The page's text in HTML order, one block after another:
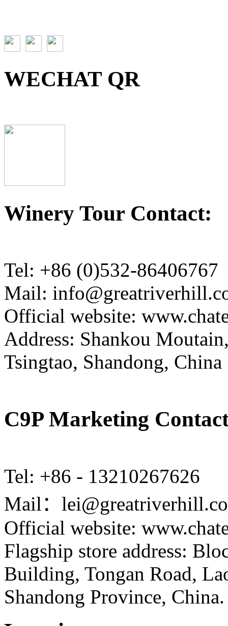
WECHAT QR
Winery Tour Contact:
Tel: +86 (0)532-86406767
Mail:
Official website:
Address: Shankou
Tsingtao, Shandong, China
C9P Marketing
Tel: +86 - 13210267626
Mail：
Official website:
Flagship store address:
Building, Tongan Road,
Shandong Province, China.